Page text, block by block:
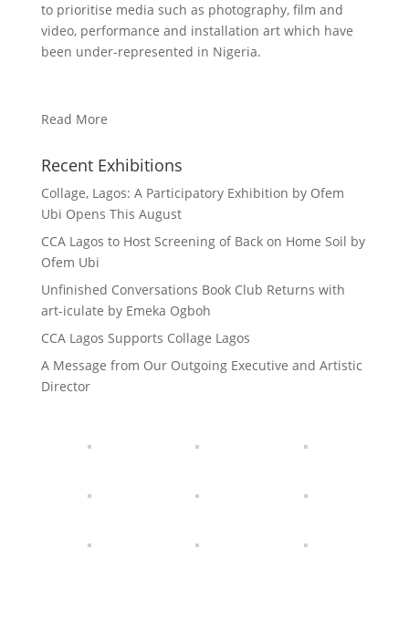
to prioritise media such as photography, film and
video, performance and installation art which have
been under-represented in Nigeria.
Read More
Recent Exhibitions
Collage, Lagos: A Participatory Exhibition by Ofem
Ubi Opens This August
CCA Lagos to Host Screening of Back on Home Soil by
Ofem Ubi
Unfinished Conversations Book Club Returns with
art-iculate by Emeka Ogboh
CCA Lagos Supports Collage Lagos
A Message from Our Outgoing Executive and Artistic
Director